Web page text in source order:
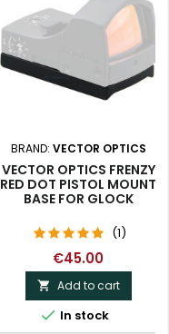
BRAND: VECTOR OPTICS
VECTOR OPTICS FRENZY
RED DOT PISTOL MOUNT
BASE FOR GLOCK
(1)
€45.00
 Add to cart
 In stock